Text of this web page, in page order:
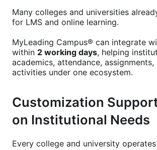
Many colleges and universities
for LMS and online learning.
MyLeading Campus® can integrate
within 2 working days, helping
academics, attendance, assignments,
activities under one ecosystem.
Customization
on Institutional Needs
Every college and university